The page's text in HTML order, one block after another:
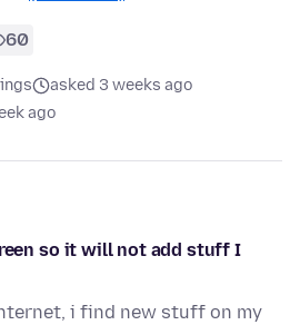
60
asked 3 weeks ago
ago
so it will not add stuff I
i find new stuff on my